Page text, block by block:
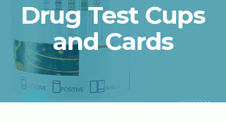
Drug Test Cups
and Cards